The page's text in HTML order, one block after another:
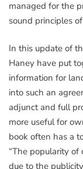
managed for the
sound principles
In this update of
Haney have put
information for
into such an
adjunct and full
more useful for
book often has a
“The popularity
due to the